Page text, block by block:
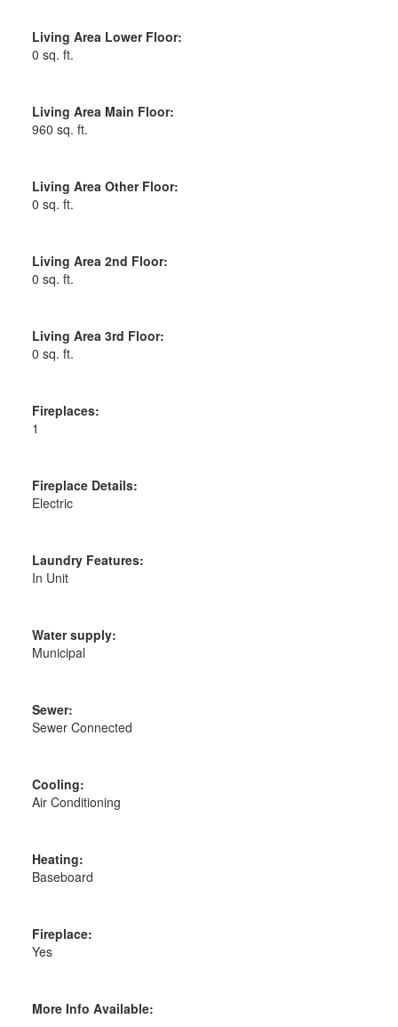
Living Area Lower Floor:
0 sq. ft.
Living Area Main Floor:
960 sq. ft.
Living Area Other Floor:
0 sq. ft.
Living Area 2nd Floor:
0 sq. ft.
Living Area 3rd Floor:
0 sq. ft.
Fireplaces:
1
Fireplace Details:
Electric
Laundry Features:
In Unit
Water supply:
Municipal
Sewer:
Sewer Connected
Cooling:
Air Conditioning
Heating:
Baseboard
Fireplace:
Yes
More Info Available: